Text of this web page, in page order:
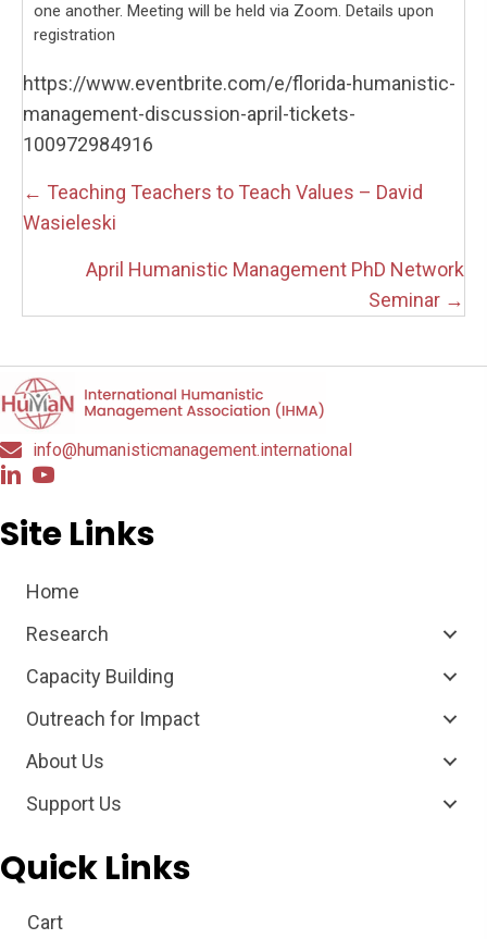
one another. Meeting will be held via Zoom. Details upon
registration
https://www.eventbrite.com/e/florida-humanistic-
management-discussion-april-tickets-
100972984916
Posts
navigation
← Teaching Teachers to Teach Values – David
Wasieleski
April Humanistic Management PhD Network
Seminar →
info@humanisticmanagement.international
Site Links
Home
Research
Capacity Building
Outreach for Impact
About Us
Support Us
Quick Links
Cart